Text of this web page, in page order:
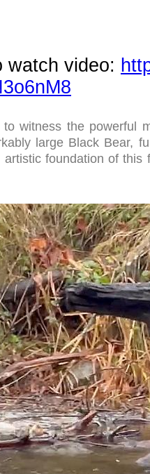
watch video:
witness the powerful
large Black Bear,
foundation of